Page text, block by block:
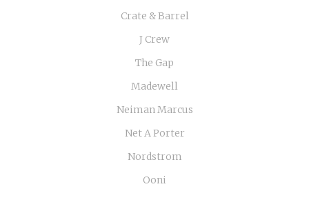
Crate & Barrel
J Crew
The Gap
Madewell
Neiman Marcus
Net A Porter
Nordstrom
Ooni